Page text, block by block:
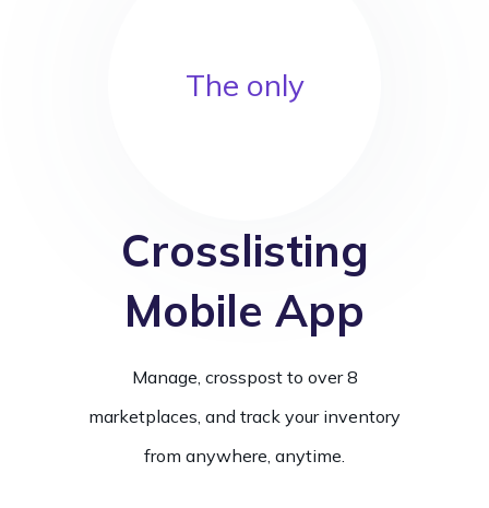
The only
Crosslisting
Mobile App
Manage, crosspost to over 8
marketplaces, and track your inventory
from anywhere, anytime.